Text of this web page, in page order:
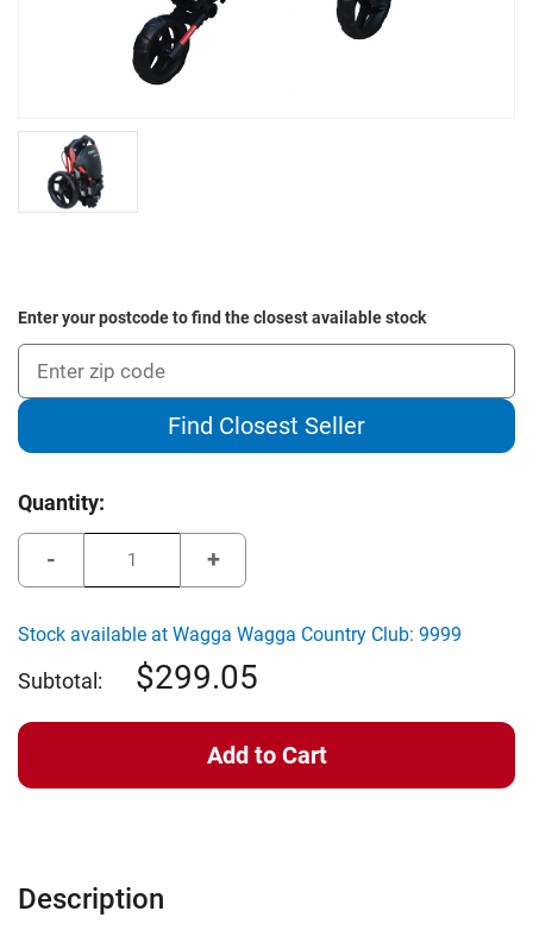
Enter your postcode to find the closest available stock
Find Closest Seller
Current
Quantity:
of
Rovic
COMPACT
RED/BLK
Increase
of
Rovic
COMPACT
RED/BLK
Stock available at Wagga Wagga Country Club: 9999
Subtotal: 299.05
Description